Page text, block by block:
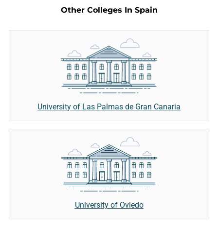
Other Colleges In Spain
University of Las Palmas de Gran Canaria
University of Oviedo